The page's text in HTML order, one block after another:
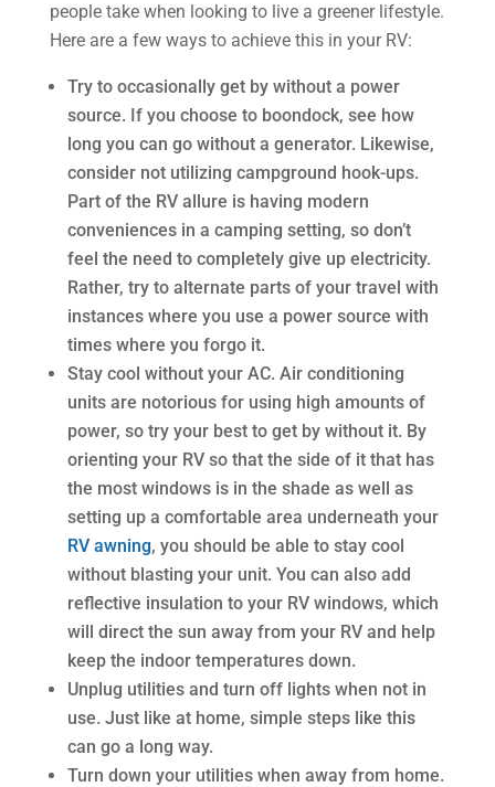
people take when looking to live a greener lifestyle.
Here are a few ways to achieve this in your RV:
Try to occasionally get by without a power
source. If you choose to boondock, see how
long you can go without a generator. Likewise,
consider not utilizing campground hook-ups.
Part of the RV allure is having modern
conveniences in a camping setting, so don’t
feel the need to completely give up electricity.
Rather, try to alternate parts of your travel with
instances where you use a power source with
times where you forgo it.
Stay cool without your AC. Air conditioning
units are notorious for using high amounts of
power, so try your best to get by without it. By
orienting your RV so that the side of it that has
the most windows is in the shade as well as
setting up a comfortable area underneath your
RV awning, you should be able to stay cool
without blasting your unit. You can also add
reflective insulation to your RV windows, which
will direct the sun away from your RV and help
keep the indoor temperatures down.
Unplug utilities and turn off lights when not in
use. Just like at home, simple steps like this
can go a long way.
Turn down your utilities when away from home.